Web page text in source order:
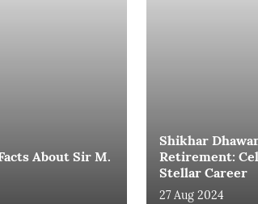
About Sir M.
Shikhar
Retirement:
Stellar Career
27 Aug 2024